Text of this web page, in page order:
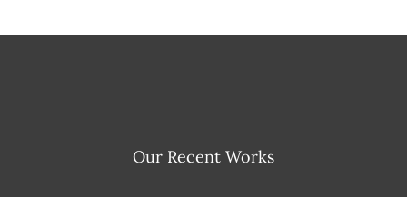
Our Recent Works